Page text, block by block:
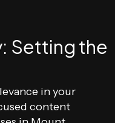
Setting the
in your
content